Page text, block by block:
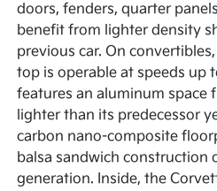
doors, fenders, quarter
benefit from lighter density
previous car. On
top is operable at speeds up
features an aluminum space
lighter than its predecessor
carbon nano-composite
balsa sandwich construction
generation. Inside, the